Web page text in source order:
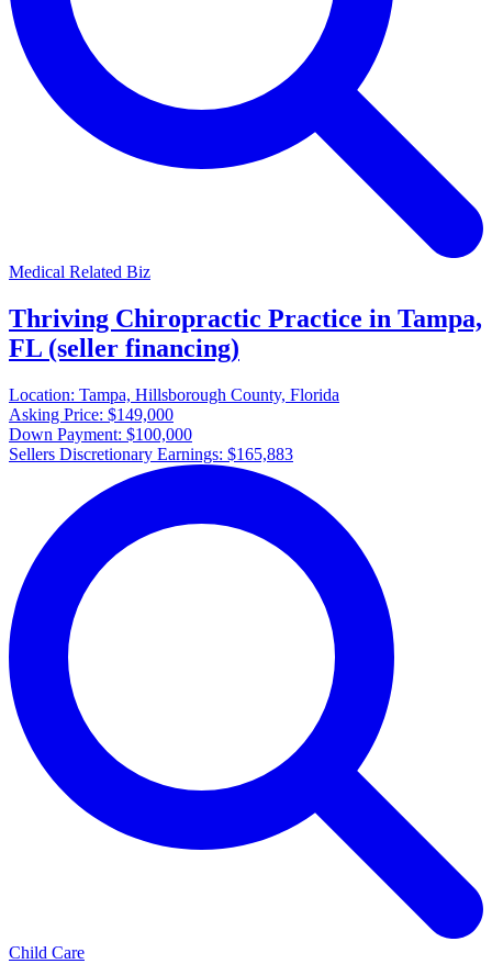
Medical Related Biz
Thriving Chiropractic Practice in Tampa,
FL (seller financing)
Location: Tampa, Hillsborough County, Florida
Asking Price: $149,000
Down Payment: $100,000
Sellers Discretionary Earnings: $165,883
Child Care